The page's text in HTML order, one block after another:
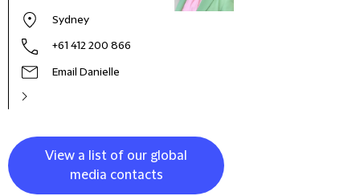
Sydney
+61 412 200 866
Email Danielle
View a list of our global
media contacts